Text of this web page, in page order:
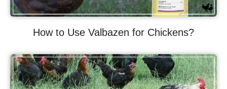
How to Use Valbazen for Chickens?